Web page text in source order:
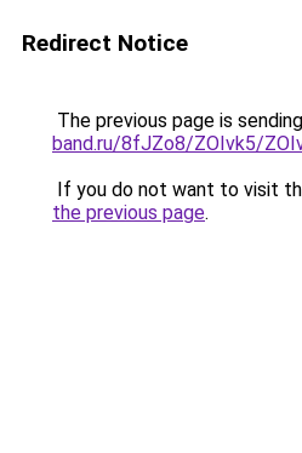
Redirect Notice
The previous page is
band.ru/8fJZo8/ZOIvk5/
If you do not want to visit
the previous page.